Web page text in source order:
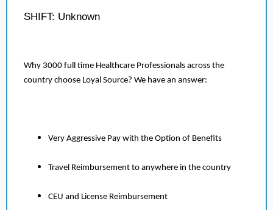
SHIFT: Unknown
Why 3000 full time Healthcare Professionals across the
country choose Loyal Source? We have an answer:
Very Aggressive Pay with the Option of Benefits
Travel Reimbursement to anywhere in the country
CEU and License Reimbursement